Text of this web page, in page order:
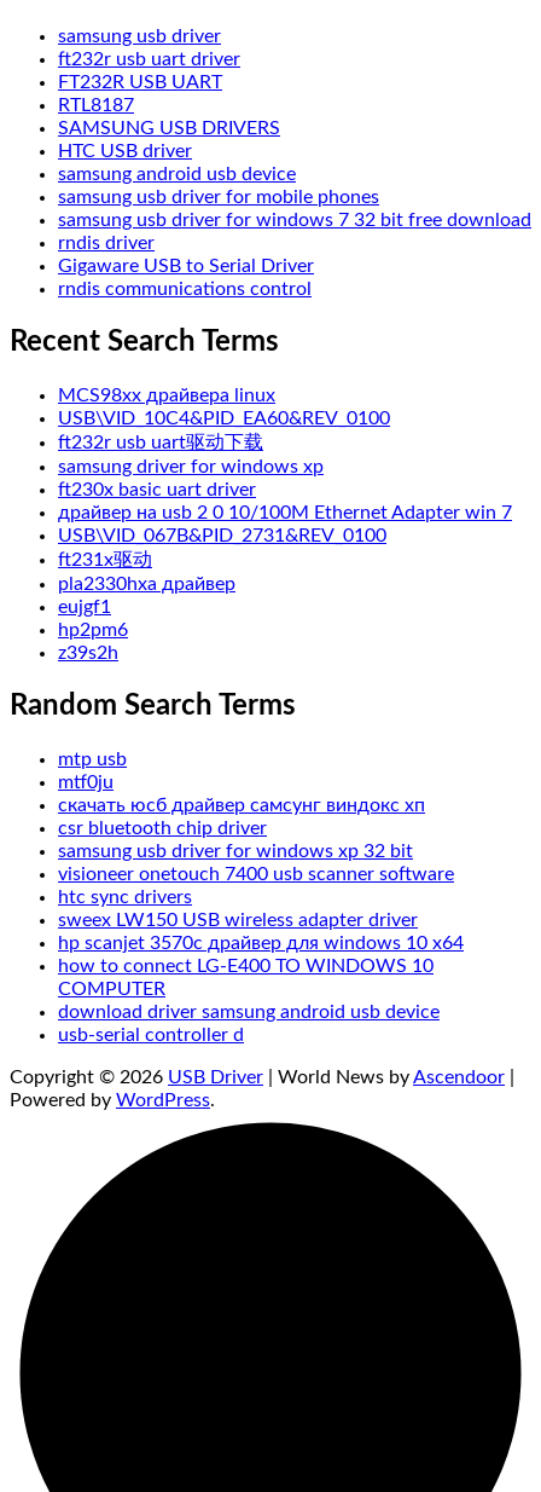
samsung usb driver
ft232r usb uart driver
FT232R USB UART
RTL8187
SAMSUNG USB DRIVERS
HTC USB driver
samsung android usb device
samsung usb driver for mobile phones
samsung usb driver for windows 7 32 bit free download
rndis driver
Gigaware USB to Serial Driver
rndis communications control
Recent Search Terms
MCS98xx драйвера linux
USB\VID_10C4&PID_EA60&REV_0100
ft232r usb uart驱动下载
samsung driver for windows xp
ft230x basic uart driver
драйвер на usb 2 0 10/100M Ethernet Adapter win 7
USB\VID_067B&PID_2731&REV_0100
ft231x驱动
pla2330hxa драйвер
eujgf1
hp2pm6
z39s2h
Random Search Terms
mtp usb
mtf0ju
скачать юсб драйвер самсунг виндокс хп
csr bluetooth chip driver
samsung usb driver for windows xp 32 bit
visioneer onetouch 7400 usb scanner software
htc sync drivers
sweex LW150 USB wireless adapter driver
hp scanjet 3570c драйвер для windows 10 x64
how to connect LG-E400 TO WINDOWS 10
COMPUTER
download driver samsung android usb device
usb-serial controller d
Copyright © 2026 USB Driver | World News byAscendoor
Powered by WordPress.